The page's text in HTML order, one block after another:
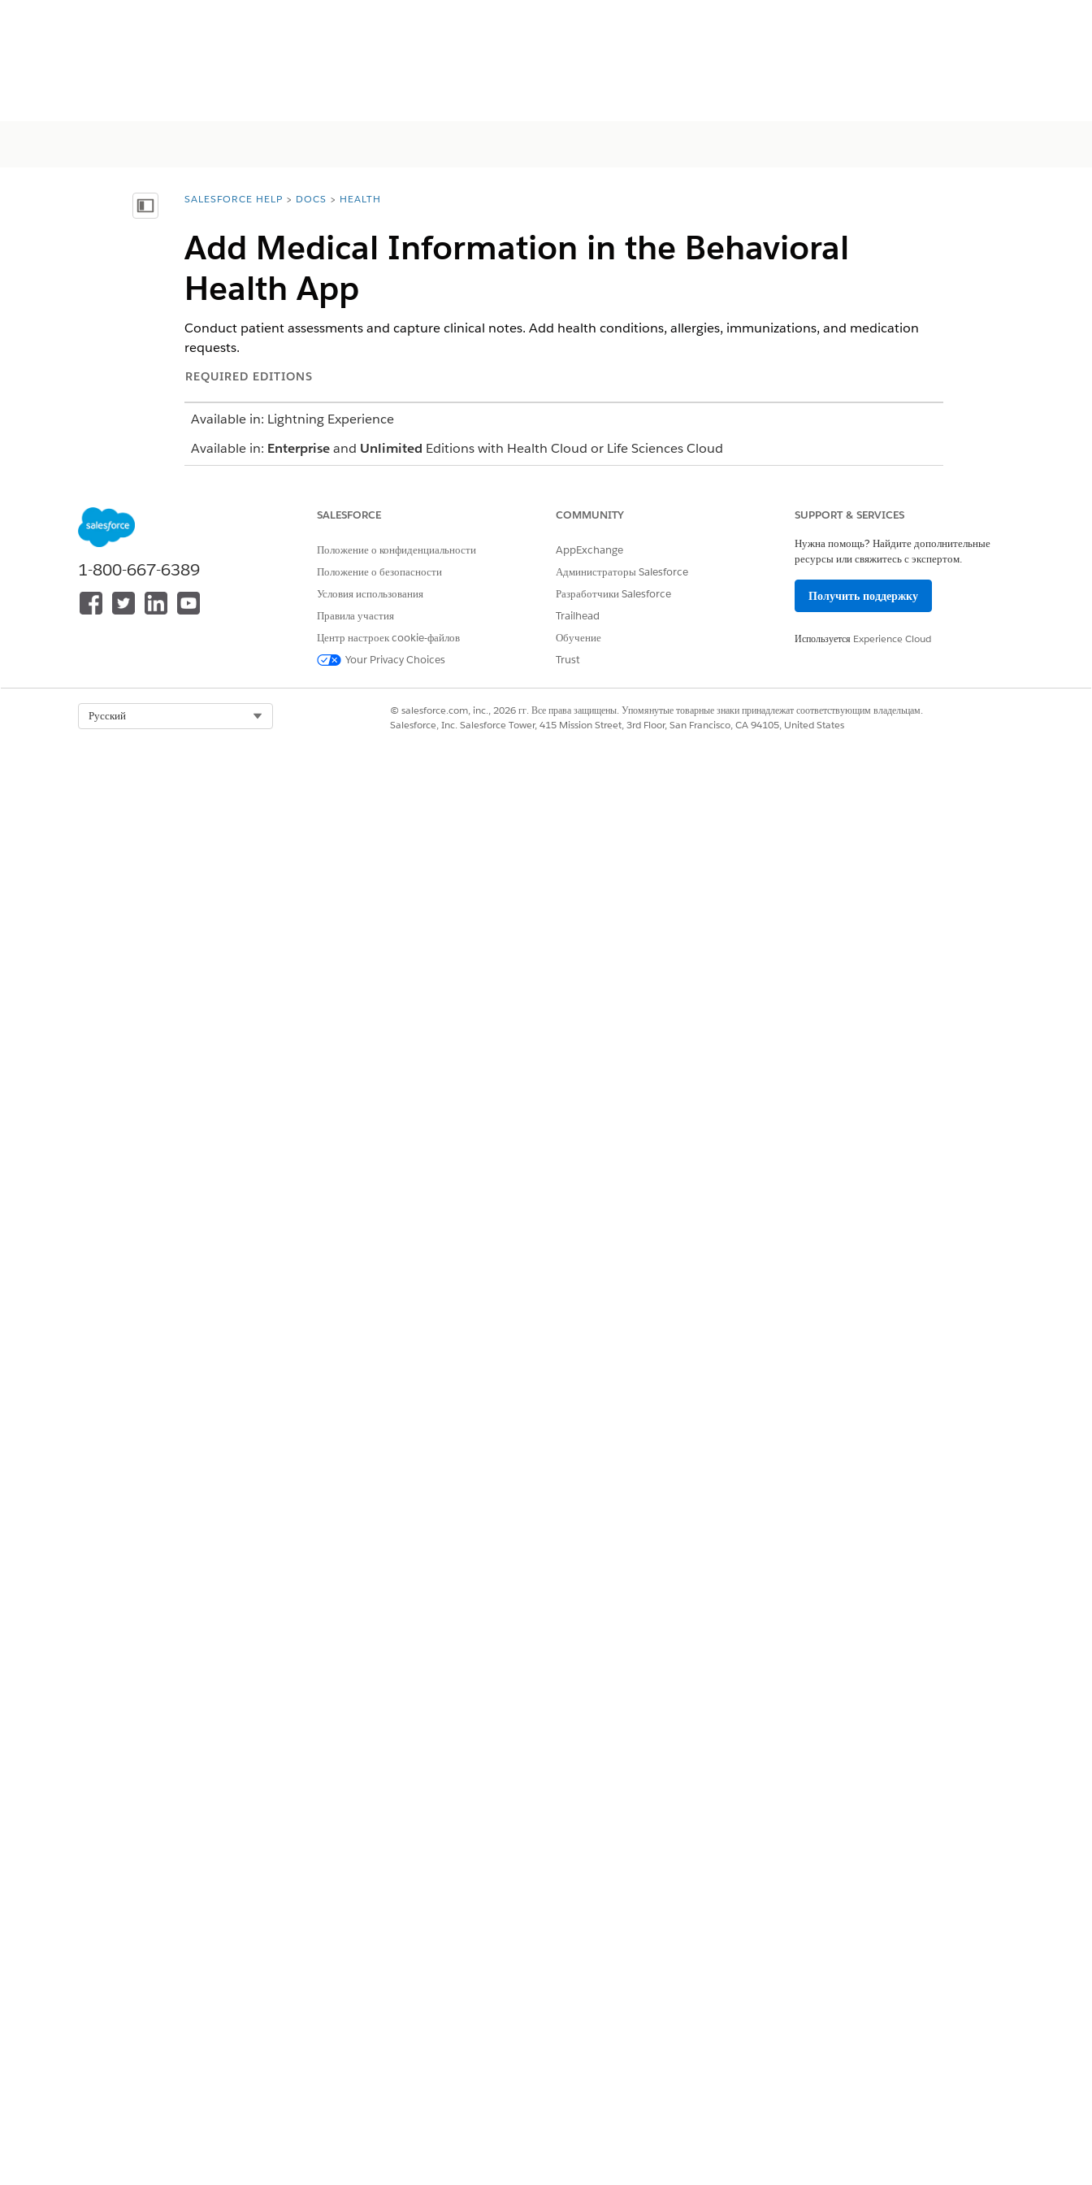
Показать содержание
You are here:
SALESFORCE HELP DOCS HEALTH
Add Medical Information in the Behavioral
Health App
Conduct patient assessments and capture clinical notes. Add health conditions, allergies, immunizations, and medication
requests.
REQUIRED EDITIONS
Available in: Lightning Experience
Available in: Enterpriseand Unlimited Editions with Health Cloud or Life Sciences Cloud
Add medication requests, health conditions, allergies, and immunizations right from the patient card (1).
Notes
Capture your observations and relevant details shared by a client during a call (2).
Assessments
Launch standard AUDIT-C, GAD-7, and PHQ-9 assessments from the Assessments tab, the Assessments timeline, or the
1-800-667-6389
SALESFORCE
Положение о конфиденциальности
Положение о безопасности
Условия использования
Правила участия
Центр настроек cookie-файлов
Your Privacy Choices
COMMUNITY
AppExchange
Администраторы Salesforce
Разработчики Salesforce
Trailhead
Обучение
Trust
SUPPORT & SERVICES
Нужна помощь? Найдите дополнительные
ресурсы или свяжитесь с экспертом.
Получить поддержку
Используется Experience Cloud
Русский
© salesforce.com, inc., 2026 гг. Все права защищены. Упомянутые товарные знаки принадлежат соответствующим владельцам.
Salesforce, Inc. Salesforce Tower, 415 Mission Street, 3rd Floor, San Francisco, CA 94105, United States